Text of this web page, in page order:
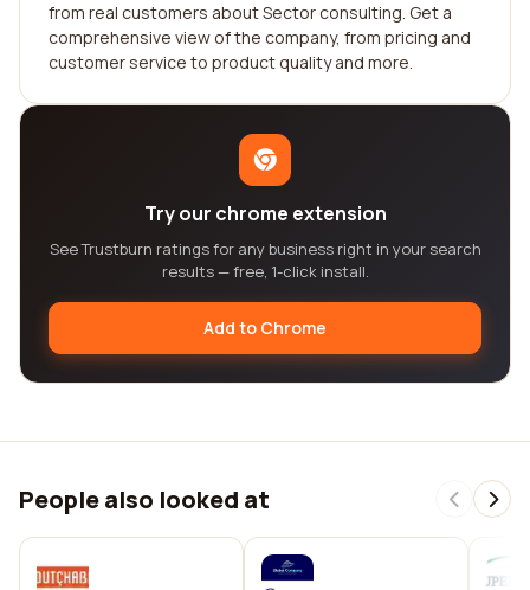
from real customers about Sector consulting. Get a
comprehensive view of the company, from pricing and
customer service to product quality and more.
Try our chrome extension
See Trustburn ratings for any business right in your search
results — free, 1-click install.
Add to Chrome
People also looked at